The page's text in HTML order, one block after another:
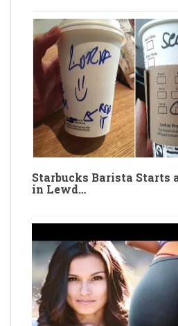
Starbucks Barista Starts
in Lewd…